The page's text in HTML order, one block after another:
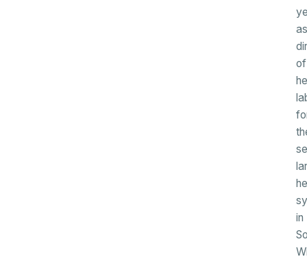
as
of
in